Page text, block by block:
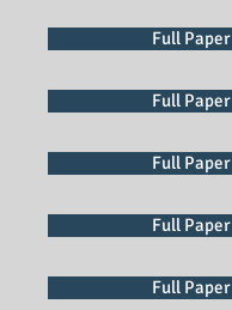
Full Paper
Full Paper
Full Paper
Full Paper
Full Paper